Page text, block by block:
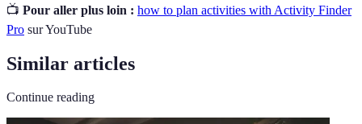
📺 Pour aller plus loin : how to plan activities with Activity Finder
Pro sur YouTube
Similar articles
Continue reading